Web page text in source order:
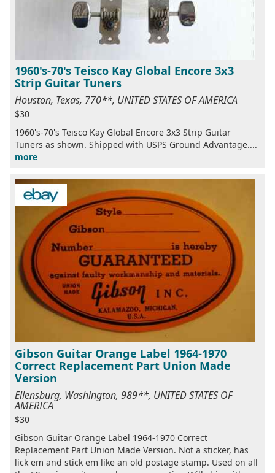
1960's-70's Teisco Kay Global Encore 3x3
Strip Guitar Tuners
Houston, Texas, 770**, UNITED STATES OF AMERICA
$30
1960's-70's Teisco Kay Global Encore 3x3 Strip Guitar
Tuners as shown. Shipped with USPS Ground Advantage....
more
Gibson Guitar Orange Label 1964-1970
Correct Replacement Part Union Made
Version
Ellensburg, Washington, 989**, UNITED STATES OF
AMERICA
$30
Gibson Guitar Orange Label 1964-1970 Correct
Replacement Part Union Made Version. Not a sticker, has
lick em and stick em like an old postage stamp. Used on all